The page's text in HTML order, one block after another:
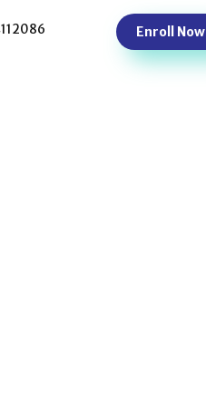
Enroll Now